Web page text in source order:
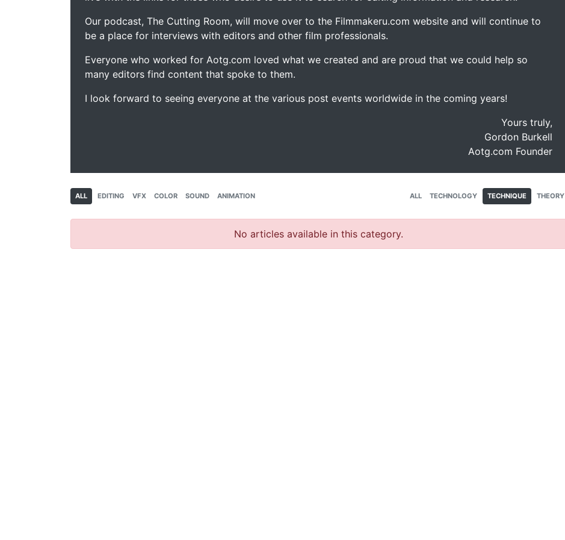
Our podcast, The Cutting Room, will move over to the Filmmakeru.com website and will continue to
be a place for interviews with editors and other film professionals.
Everyone who worked for Aotg.com loved what we created and are proud that we could help so
many editors find content that spoke to them.
I look forward to seeing everyone at the various post events worldwide in the coming years!
Yours truly,
Gordon Burkell
Aotg.com Founder
ALL EDITING VFX COLOR SOUND ANIMATION ALL TECHNOLOGY TECHNIQUE THEORY
No articles available in this category.